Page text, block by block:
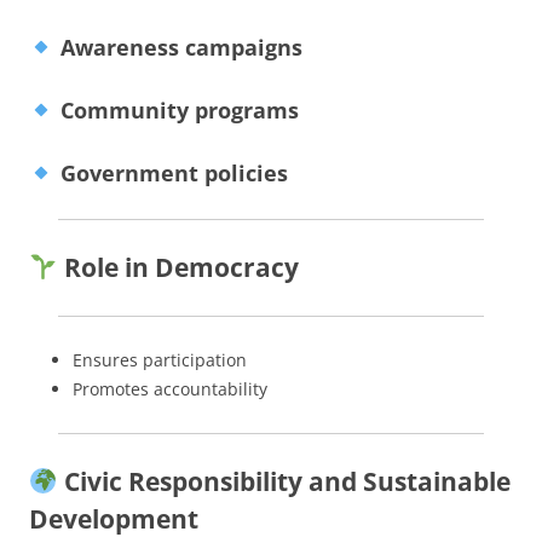
Awareness campaigns
Community programs
Government policies
Role in Democracy
Ensures participation
Promotes accountability
Civic Responsibility and Sustainable
Development